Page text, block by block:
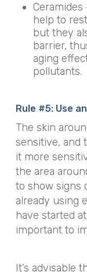
help to
but they
barrier,
aging
pollutants.
Rule #5: Use
The skin
sensitive, and
it more
the area
to show signs
already using
have started
important to
It’s advisable